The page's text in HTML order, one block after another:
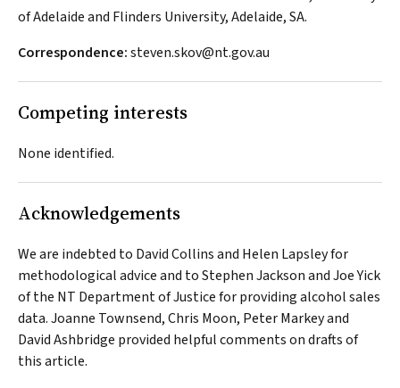
of Adelaide and Flinders University, Adelaide, SA.
Correspondence:steven.skov@nt.gov.au
Competing interests
None identified.
Acknowledgements
We are indebted to David Collins and Helen Lapsley for
methodological advice and to Stephen Jackson and Joe Yick
of the NT Department of Justice for providing alcohol sales
data. Joanne Townsend, Chris Moon, Peter Markey and
David Ashbridge provided helpful comments on drafts of
this article.